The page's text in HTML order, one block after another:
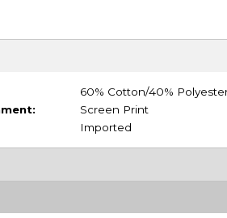
60% Cotton/40%
Screen Print
Imported